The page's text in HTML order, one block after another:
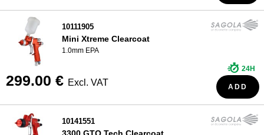
10111905
Mini Xtreme Clearcoat
1.0mm EPA
299.00 € Excl. VAT
24H
ADD
10141551